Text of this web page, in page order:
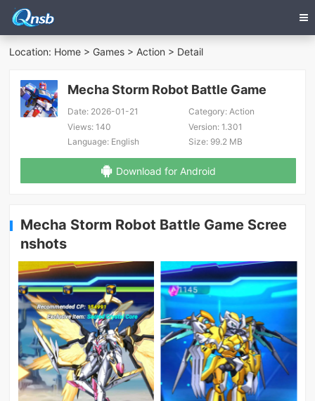
Location: Home > Games >Action > Detail
Mecha Storm Robot Battle Game
Date: 2026-01-21 Category:Action
Views: 140 Version:1.301
Language: English Size:99.2 MB
Download for Android
Mecha Storm Robot Battle Game Scree
nshots